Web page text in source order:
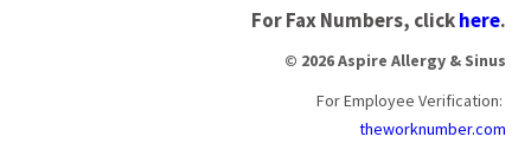
For Fax Numbers, clickhere.
© 2026 Aspire Allergy & Sinus
For Employee Verification:
theworknumber.com